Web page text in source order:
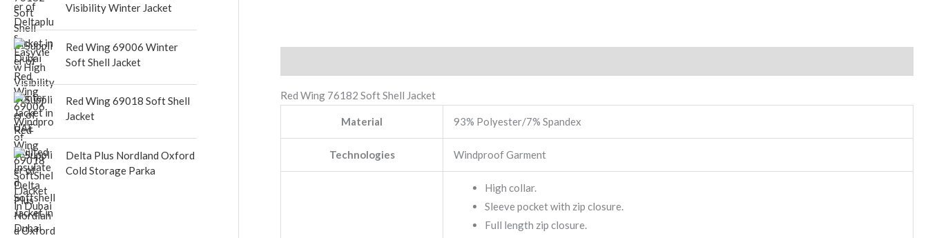
Visibility Winter Jacket
Red Wing 69006 Winter
Soft Shell Jacket
Red Wing 69018 Soft Shell
Jacket
Delta Plus Nordland Oxford
Cold Storage Parka
Red Wing 76182 Soft Shell Jacket
Material 93% Polyester/7% Spandex
Technologies Windproof Garment
High collar.
Sleeve pocket with zip closure.
Full length zip closure.